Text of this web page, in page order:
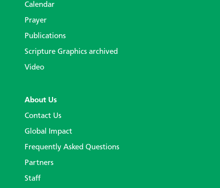
Calendar
Prayer
Publications
Scripture Graphics archived
Video
About Us
Contact Us
Global Impact
Frequently Asked Questions
Partners
Staff